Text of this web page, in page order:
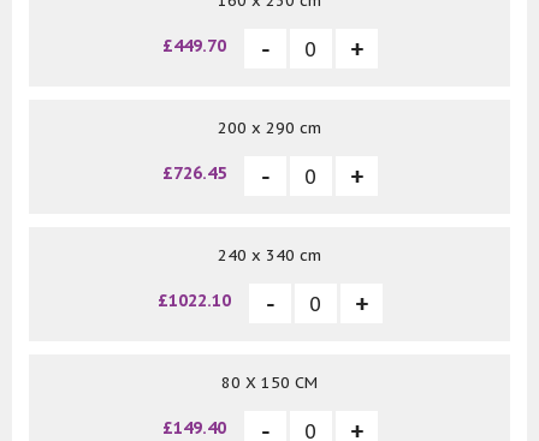
£449.70
200 x 290 cm
£726.45
240 x 340 cm
£1022.10
80 X 150 CM
£149.40